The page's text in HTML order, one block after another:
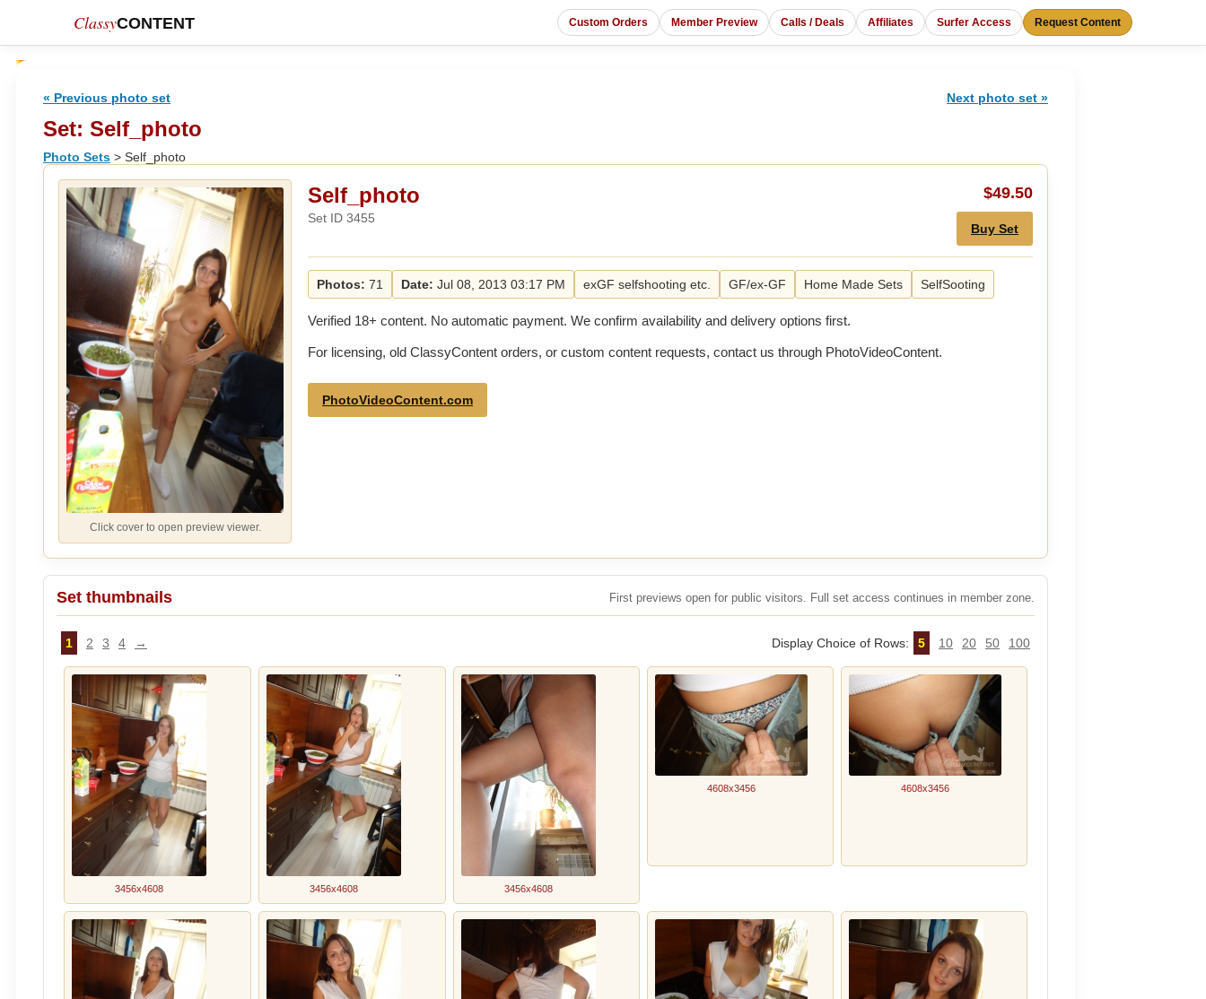
ClassyCONTENT Custom Orders Member Preview Calls / Deals Affiliates Surfer Access Request Content
« Previous photo set Next photo set »
Set: Self_photo
Photo Sets > Self_photo
Click cover to open preview viewer.
Self_photo
Set ID 3455
$49.50
Buy Set
Photos: 71 Date: Jul 08, 2013 03:17 PM exGF selfshooting etc. GF/ex-GF Home Made Sets SelfSooting
Verified 18+ content. No automatic payment. We confirm availability and delivery options first.
For licensing, old ClassyContent orders, or custom content requests, contact us through PhotoVideoContent.
PhotoVideoContent.com
Set thumbnails First previews open for public visitors. Full set access continues in member zone.
1 2 3 4 → Display Choice of Rows: 5 10 20 50 100
3456x4608 3456x4608 3456x4608
4608x3456 4608x3456